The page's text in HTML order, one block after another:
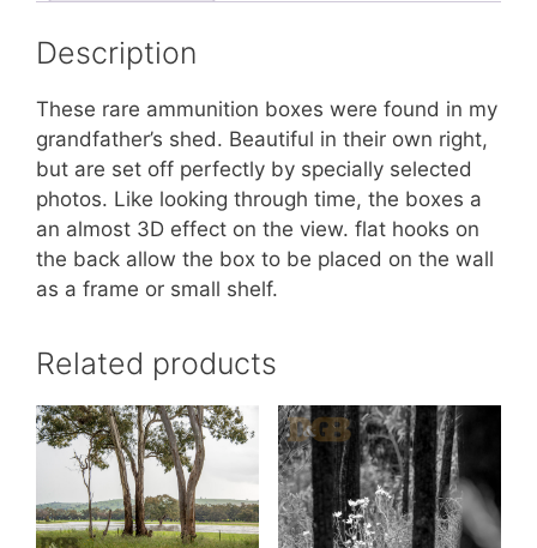
Description
These rare ammunition boxes were found in my
grandfather’s shed. Beautiful in their own right,
but are set off perfectly by specially selected
photos. Like looking through time, the boxes a
an almost 3D effect on the view. flat hooks on
the back allow the box to be placed on the wall
as a frame or small shelf.
Related products